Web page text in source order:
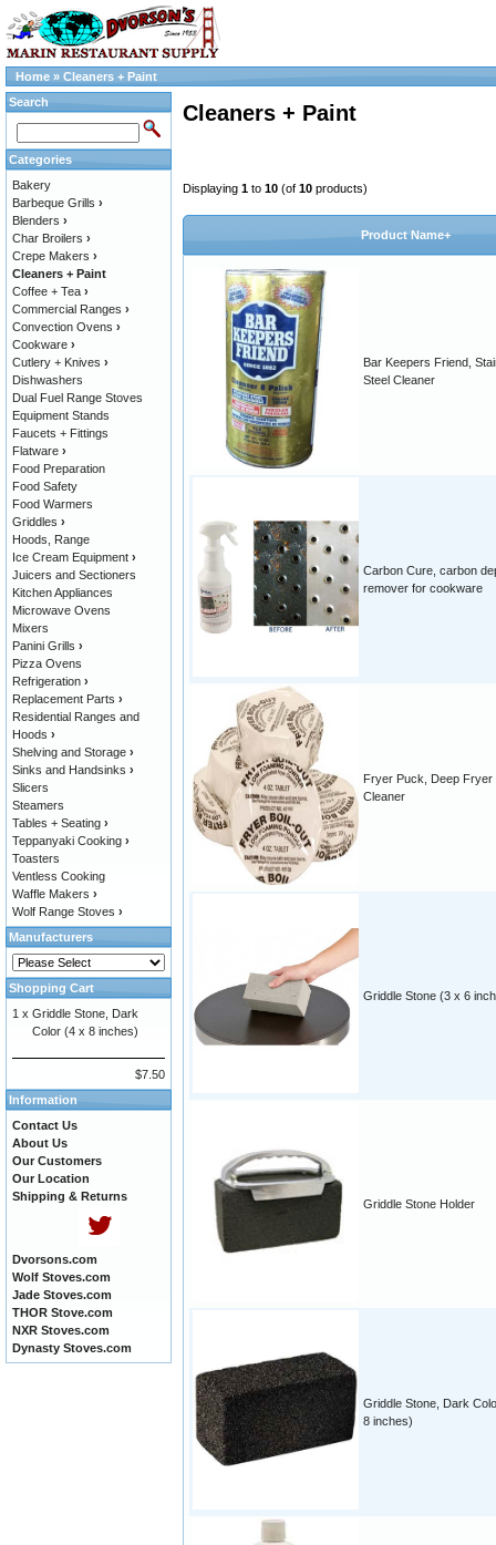
Home » Cleaners + Paint
Cleaners + Paint
Displaying 1 to 10 (of 10 products)
Product Name+
Bar Keepers Friend,
Steel Cleaner
Carbon Cure, carbon
remover for cookware
Fryer Puck, Deep Fryer
Cleaner
Griddle Stone (3 x 6
Griddle Stone Holder
Griddle Stone, Dark
8 inches)
Search
Categories
Bakery
Barbeque Grills ›
Blenders ›
Char Broilers ›
Crepe Makers ›
Cleaners + Paint
Coffee + Tea ›
Commercial Ranges ›
Convection Ovens ›
Cookware ›
Cutlery + Knives ›
Dishwashers
Dual Fuel Range Stoves
Equipment Stands
Faucets + Fittings
Flatware ›
Food Preparation
Food Safety
Food Warmers
Griddles ›
Hoods, Range
Ice Cream Equipment ›
Juicers and Sectioners
Kitchen Appliances
Microwave Ovens
Mixers
Panini Grills ›
Pizza Ovens
Refrigeration ›
Replacement Parts ›
Residential Ranges and
Hoods ›
Shelving and Storage ›
Sinks and Handsinks ›
Slicers
Steamers
Tables + Seating ›
Teppanyaki Cooking ›
Toasters
Ventless Cooking
Waffle Makers ›
Wolf Range Stoves ›
Manufacturers
Shopping Cart
1 x Griddle Stone, Dark
Color (4 x 8 inches)
$7.50
Information
Contact Us
About Us
Our Customers
Our Location
Shipping & Returns
Dvorsons.com
Wolf Stoves.com
Jade Stoves.com
THOR Stove.com
NXR Stoves.com
Dynasty Stoves.com